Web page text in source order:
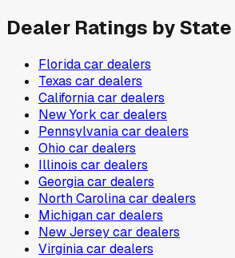
Dealer Ratings by State
Floridacar dealers
Texas car dealers
Californiacar dealers
New York car dealers
Pennsylvaniacar dealers
Ohio car dealers
Illinois car dealers
Georgiacar dealers
North Carolinacar dealers
Michigancar dealers
New Jerseycar dealers
Virginiacar dealers